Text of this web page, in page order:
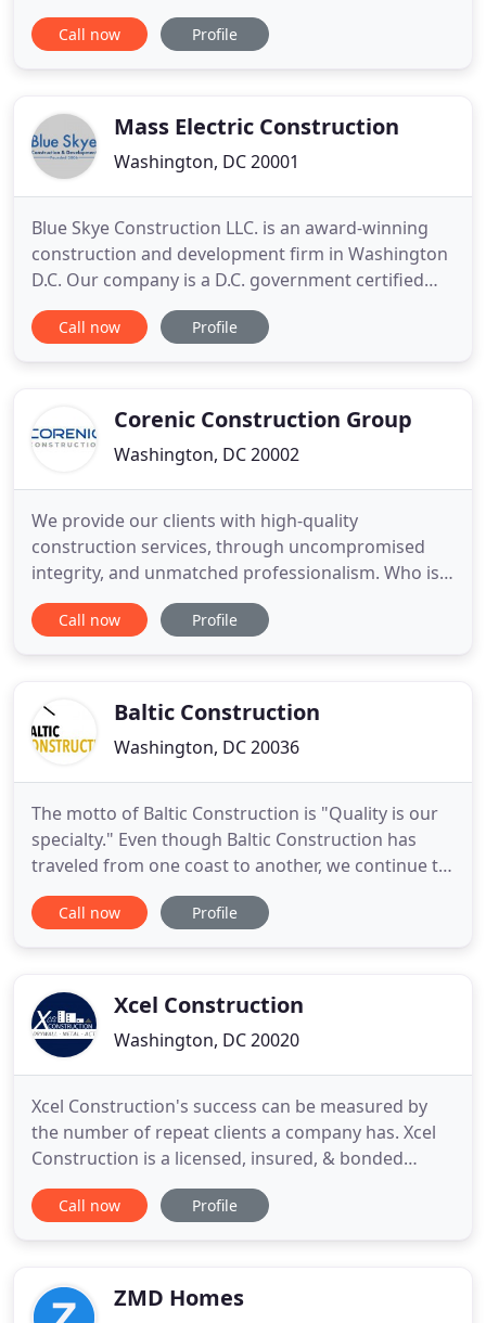
to listen closely to our customers, and deliver
timely results with exceptional service. We get the
relationships
Call now Profile
Mass Electric Construction
Washington, DC 20001
Blue Skye Construction LLC. is an award-winning
construction and development firm in Washington
D.C. Our company is a D.C. government certified
contractor. Our services include general
contracting, construction management and
residents with deep roots in the
Call now Profile
Corenic Construction Group
Washington, DC 20002
We provide our clients with high-quality
construction services, through uncompromised
integrity, and unmatched professionalism. Who is
Corenic? Corenic is an innovative commercial
contracting business with a keen focus on interior
expertise in Aviation
Call now Profile
Baltic Construction
Washington, DC 20036
The motto of Baltic Construction is "Quality is our
specialty." Even though Baltic Construction has
traveled from one coast to another, we continue to
provide quality work, attention to fine details, and
quality customer service. As a master carpenter,
Call now Profile
Xcel Construction
Washington, DC 20020
Xcel Construction's success can be measured by
the number of repeat clients a company has. Xcel
Construction is a licensed, insured, & bonded
company. Our experienced management and field
crews can fulfill your most agressive project
drywall. Metal
Call now Profile
ZMD Homes